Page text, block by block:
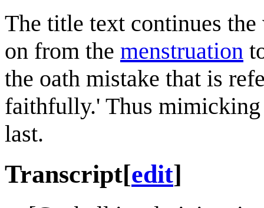
The title text continues
on from the menstruation
the oath mistake that is
faithfully.' Thus
last.
Transcript[edit]